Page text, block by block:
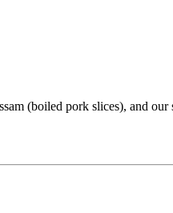
(boiled pork slices), and